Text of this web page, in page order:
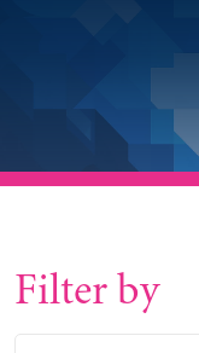
Filter by